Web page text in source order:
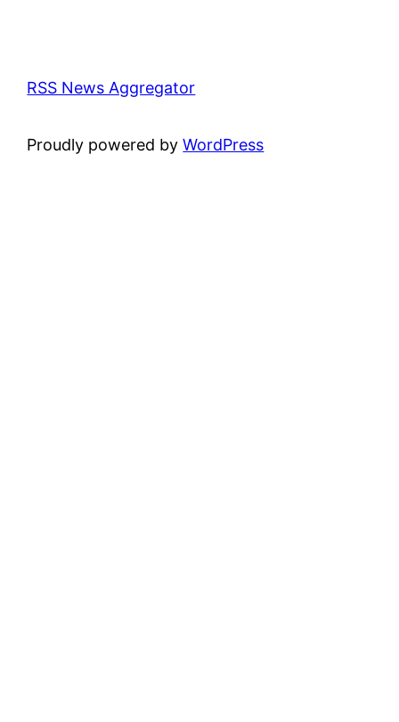
RSS News Aggregator
Proudly powered byWordPress